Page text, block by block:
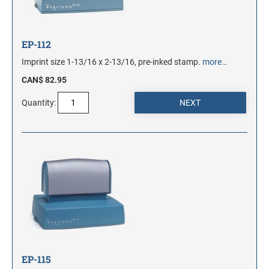
EP-112
Imprint size 1-13/16 x 2-13/16, pre-inked stamp. more…
CAN$ 82.95
Quantity:
EP-115